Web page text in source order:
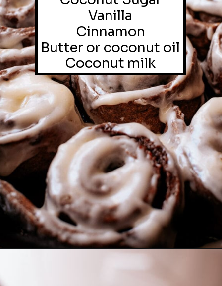
Vanilla
Cinnamon
Butter or coconut oil
Coconut milk